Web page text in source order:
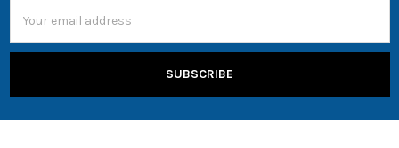
Address